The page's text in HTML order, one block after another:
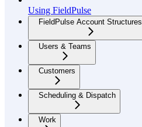
Using FieldPulse
FieldPulse Account Structures
Users & Teams
Customers
Scheduling & Dispatch
Work